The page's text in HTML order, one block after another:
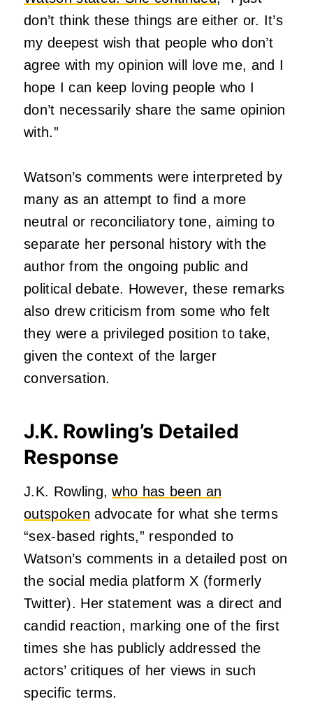
don’t think these things are either or. It’s
my deepest wish that people who don’t
agree with my opinion will love me, and I
hope I can keep loving people who I
don’t necessarily share the same opinion
with.”
Watson’s comments were interpreted by
many as an attempt to find a more
neutral or reconciliatory tone, aiming to
separate her personal history with the
author from the ongoing public and
political debate. However, these remarks
also drew criticism from some who felt
they were a privileged position to take,
given the context of the larger
conversation.
J.K. Rowling’s Detailed
Response
J.K. Rowling,who has been an
outspoken advocate for what she terms
“sex-based rights,” responded to
Watson’s comments in a detailed post on
the social media platform X (formerly
Twitter). Her statement was a direct and
candid reaction, marking one of the first
times she has publicly addressed the
actors’ critiques of her views in such
specific terms.